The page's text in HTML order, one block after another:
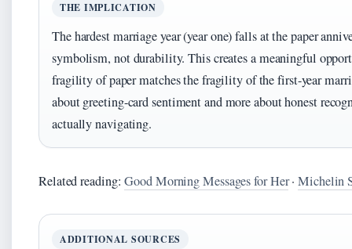
THE IMPLICATION
The hardest marriage year (year one) falls at the paper
symbolism, not durability. This creates a meaningful
fragility of paper matches the fragility of the first-year
about greeting-card sentiment and more about honest
actually navigating.
Related reading:Good Morning Messages for Her·Michelin
ADDITIONAL SOURCES